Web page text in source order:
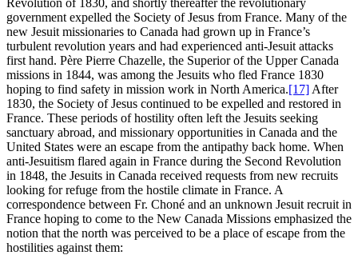
Revolution of 1830, and shortly thereafter the revolutionary
government expelled the Society of Jesus from France. Many of the
new Jesuit missionaries to Canada had grown up in France’s
turbulent revolution years and had experienced anti-Jesuit attacks
first hand. Père Pierre Chazelle, the Superior of the Upper Canada
missions in 1844, was among the Jesuits who fled France 1830
hoping to find safety in mission work in North America.[17] After
1830, the Society of Jesus continued to be expelled and restored in
France. These periods of hostility often left the Jesuits seeking
sanctuary abroad, and missionary opportunities in Canada and the
United States were an escape from the antipathy back home. When
anti-Jesuitism flared again in France during the Second Revolution
in 1848, the Jesuits in Canada received requests from new recruits
looking for refuge from the hostile climate in France. A
correspondence between Fr. Choné and an unknown Jesuit recruit in
France hoping to come to the New Canada Missions emphasized the
notion that the north was perceived to be a place of escape from the
hostilities against them: